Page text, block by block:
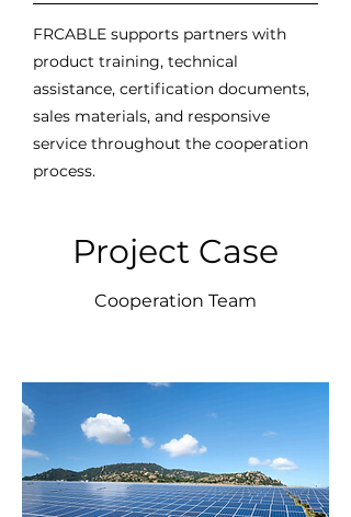
FRCABLE supports partners with
product training, technical
assistance, certification documents,
sales materials, and responsive
service throughout the cooperation
process.
Project Case
Cooperation Team